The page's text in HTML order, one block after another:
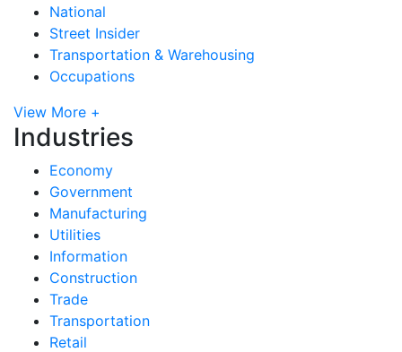
National
Street Insider
Transportation & Warehousing
Occupations
View More +
Industries
Economy
Government
Manufacturing
Utilities
Information
Construction
Trade
Transportation
Retail